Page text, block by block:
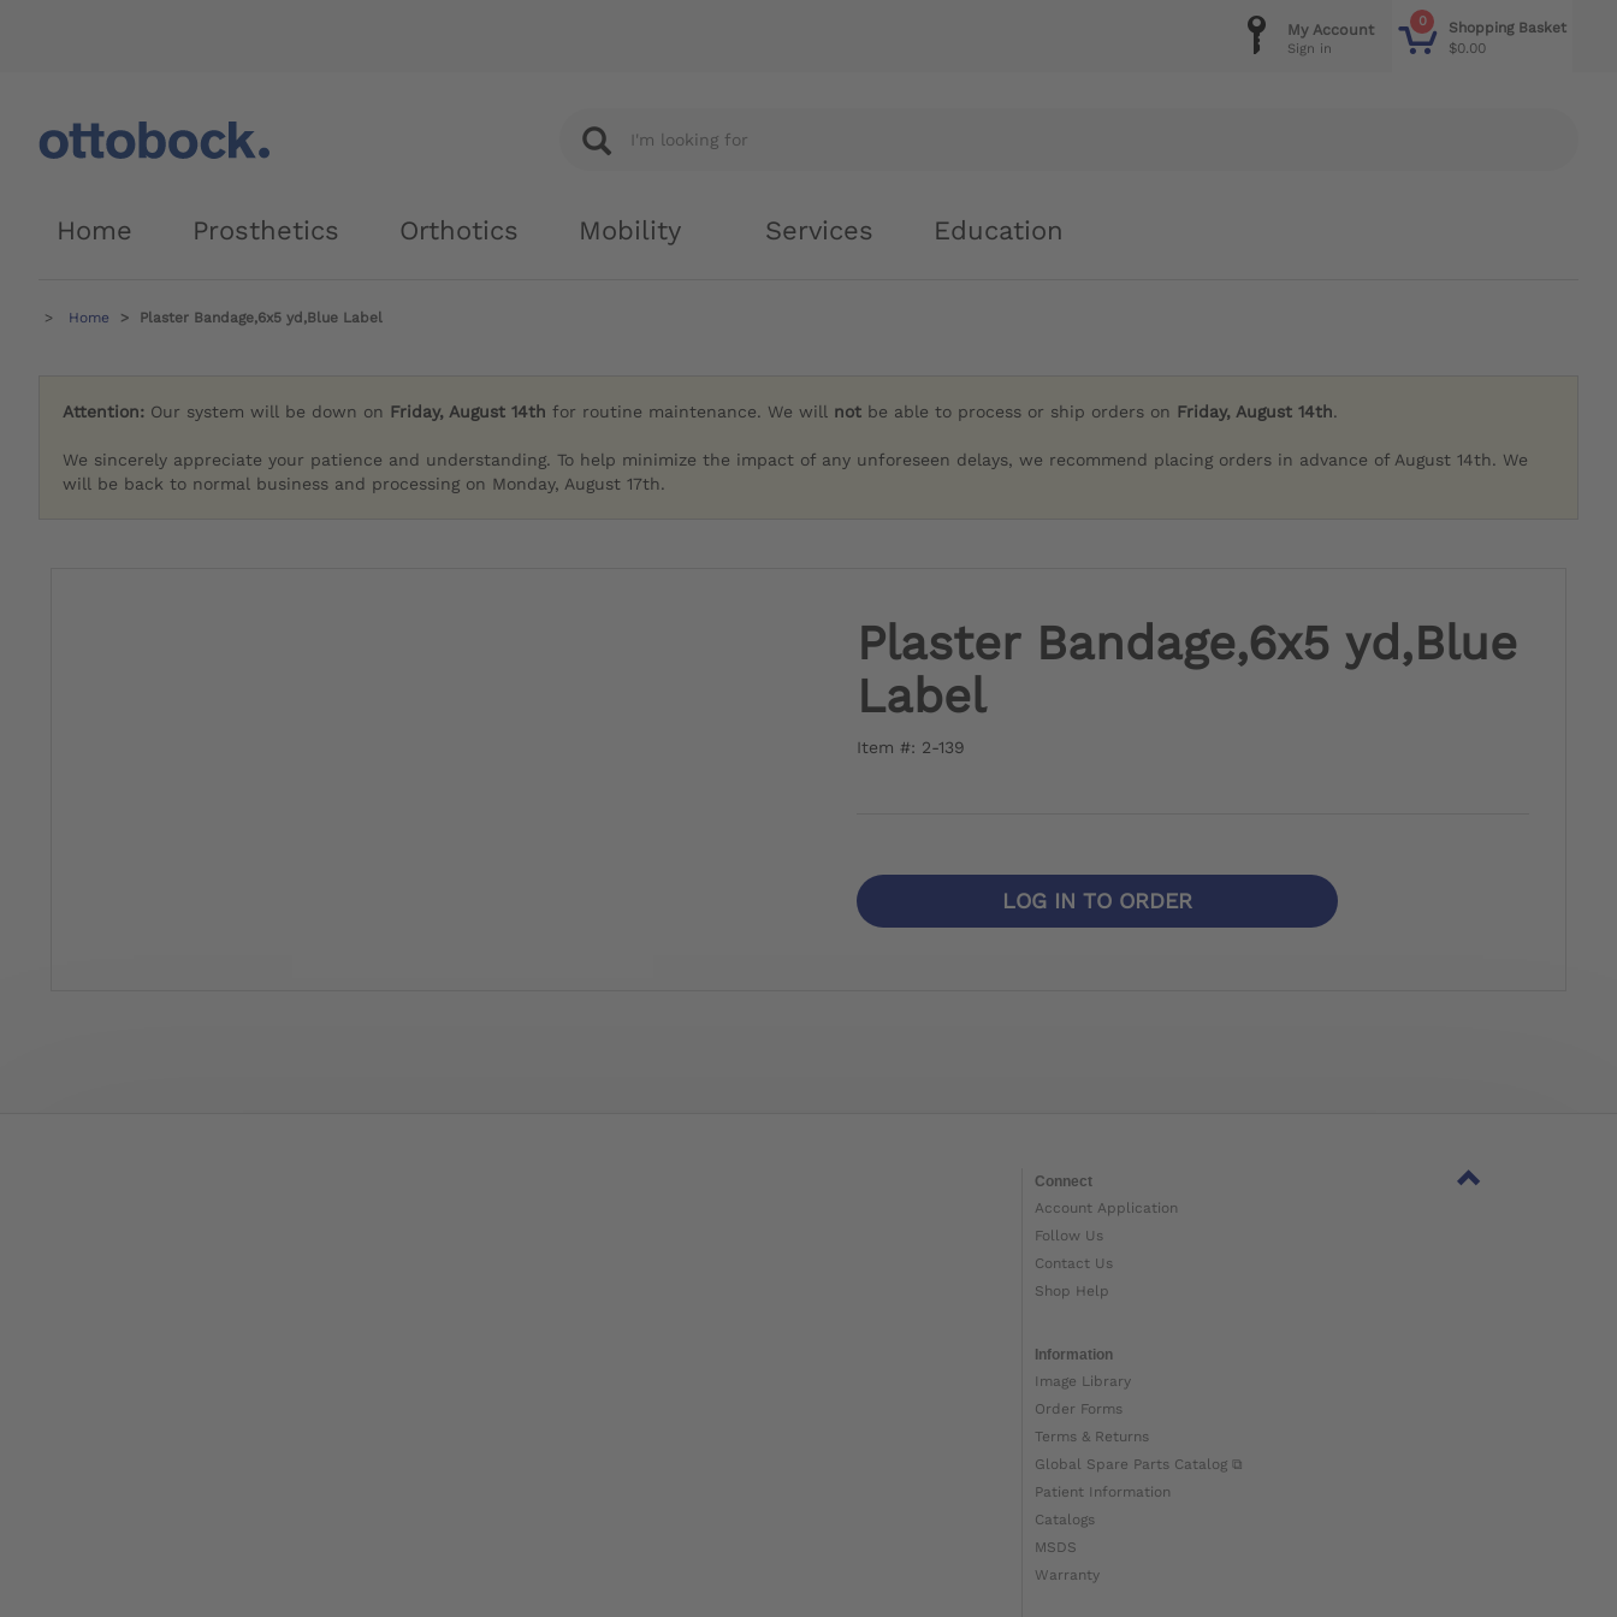
0
Shopping Basket
$0.00
My Account
Sign in
Home Prosthetics Orthotics Mobility Services Education
Home Plaster Bandage,6x5 yd,Blue Label
Attention: Our system will be down on Friday, August 14th for routine maintenance. We will not be able to process or ship orders on Friday, August 14th.
We sincerely appreciate your patience and understanding. To help minimize the impact of any unforeseen delays, we recommend placing orders in advance of August 14th. We
will be back to normal business and processing on Monday, August 17th.
Plaster Bandage,6x5 yd,Blue
Label
Item #: 2-139
LOG IN TO ORDER
Connect
Account Application
Follow Us
Contact Us
Shop Help
Information
Image Library
Order Forms
Terms & Returns
Global Spare Parts Catalog ⧉
Patient Information
Catalogs
MSDS
Warranty